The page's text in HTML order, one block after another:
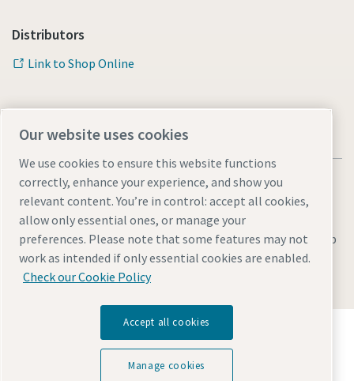
Distributors
Link to Shop Online
Legal & Privacy NoticesManage cookiesAccessibilitySitemap
© 2026 Atlas Copco AB
Discover how the Atlas Copco Group enables
technology that transforms the future.
Visit Atlas Copco Group website
Our website uses cookies
We use cookies to ensure this website functions
correctly, enhance your experience, and show you
relevant content. You’re in control: accept all cookies,
allow only essential ones, or manage your
preferences. Please note that some features may not
work as intended if only essential cookies are enabled.
Check our Cookie Policy
Accept all cookies
Manage cookies